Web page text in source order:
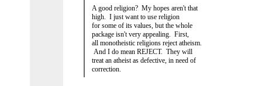
A good religion? My hopes aren't that
high. I just want to use religion
for some of its values, but the whole
package isn't very appealing. First,
all monotheistic religions reject atheism.
And I do mean REJECT. They will
treat an atheist as defective, in need of
correction.